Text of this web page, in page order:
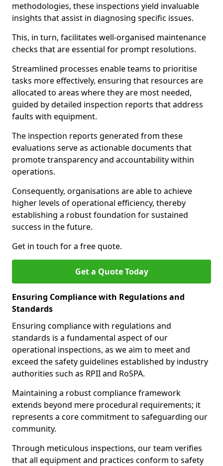
methodologies, these inspections yield invaluable
insights that assist in diagnosing specific issues.
This, in turn, facilitates well-organised maintenance
checks that are essential for prompt resolutions.
Streamlined processes enable teams to prioritise
tasks more effectively, ensuring that resources are
allocated to areas where they are most needed,
guided by detailed inspection reports that address
faults with equipment.
The inspection reports generated from these
evaluations serve as actionable documents that
promote transparency and accountability within
operations.
Consequently, organisations are able to achieve
higher levels of operational efficiency, thereby
establishing a robust foundation for sustained
success in the future.
Get in touch for a free quote.
Get a Quote Today
Ensuring Compliance with Regulations and
Standards
Ensuring compliance with regulations and
standards is a fundamental aspect of our
operational inspections, as we aim to meet and
exceed the safety guidelines established by industry
authorities such as RPII and RoSPA.
Maintaining a robust compliance framework
extends beyond mere procedural requirements; it
represents a core commitment to safeguarding our
community.
Through meticulous inspections, our team verifies
that all equipment and practices conform to safety